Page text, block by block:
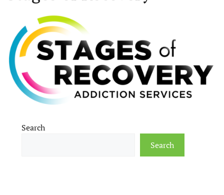
Search
Search